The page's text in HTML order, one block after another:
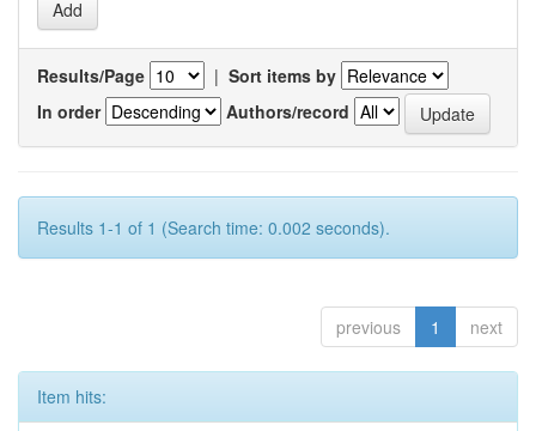
Results/Page | Sort items by
In order
Authors/record
Results 1-1 of 1 (Search time: 0.002 seconds).
previous 1 next
Item hits: